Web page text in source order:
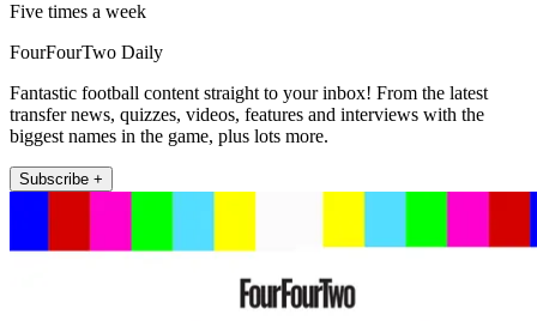
Five times a week
FourFourTwo Daily
Fantastic football content straight to your inbox! From the latest
transfer news, quizzes, videos, features and interviews with the
biggest names in the game, plus lots more.
Subscribe +